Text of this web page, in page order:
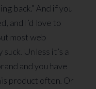
back.” And if you
and I’d love to
most web
Unless it’s a
and you have
product often. Or